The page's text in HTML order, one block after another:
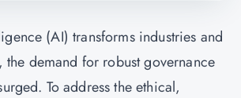
(AI) transforms industries and
the demand for robust governance
To address the ethical,